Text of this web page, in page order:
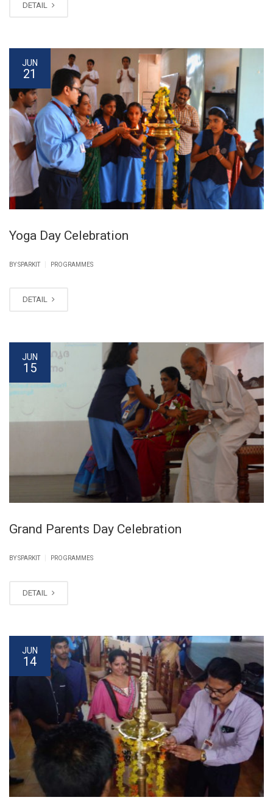
DETAIL
JUN
21
Yoga Day Celebration
BY SPARKIT PROGRAMMES
DETAIL
JUN
15
Grand Parents Day Celebration
BY SPARKIT PROGRAMMES
DETAIL
JUN
14